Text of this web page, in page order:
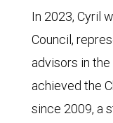
In 2023, Cyril
Council,
advisors in
achieved the
since 2009, a